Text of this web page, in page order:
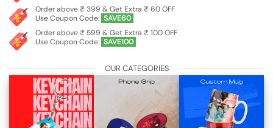
Order above ₹ 399 & Get Extra ₹ 60 OFF
Use Coupon Code: SAVE60
Order above ₹ 599 & Get Extra ₹ 100 OFF
Use Coupon Code: SAVE100
OUR CATEGORIES